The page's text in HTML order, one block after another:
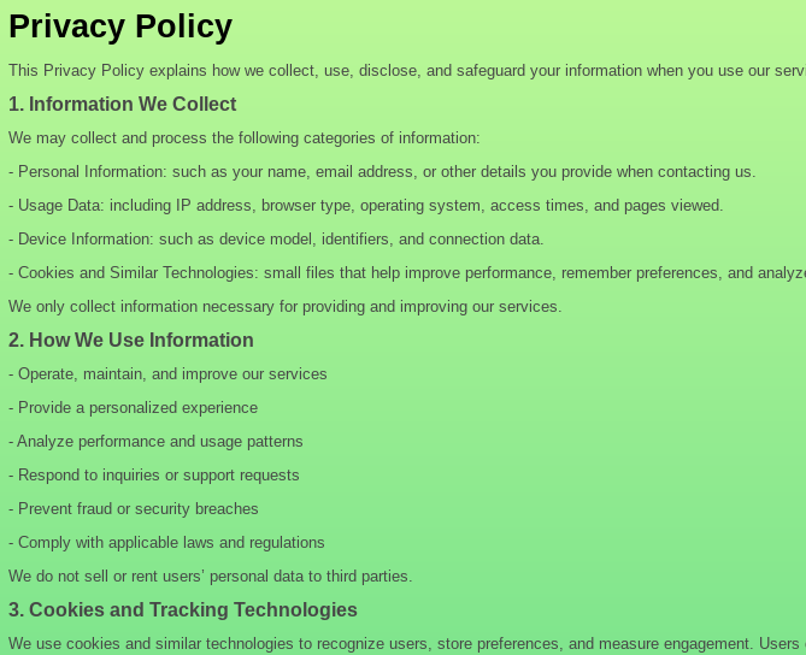
Privacy Policy
This Privacy Policy explains how we collect, use, disclose, and safeguard your information when you use our
1. Information We Collect
We may collect and process the following categories of information:
- Personal Information: such as your name, email address, or other details you provide when contacting us.
- Usage Data: including IP address, browser type, operating system, access times, and pages viewed.
- Device Information: such as device model, identifiers, and connection data.
- Cookies and Similar Technologies: small files that help improve performance, remember preferences, and
We only collect information necessary for providing and improving our services.
2. How We Use Information
- Operate, maintain, and improve our services
- Provide a personalized experience
- Analyze performance and usage patterns
- Respond to inquiries or support requests
- Prevent fraud or security breaches
- Comply with applicable laws and regulations
We do not sell or rent users’ personal data to third parties.
3. Cookies and Tracking Technologies
We use cookies and similar technologies to recognize users, store preferences, and measure engagement.